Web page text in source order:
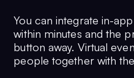
You can integrate in-
within minutes and the
button away. Virtual
people together with